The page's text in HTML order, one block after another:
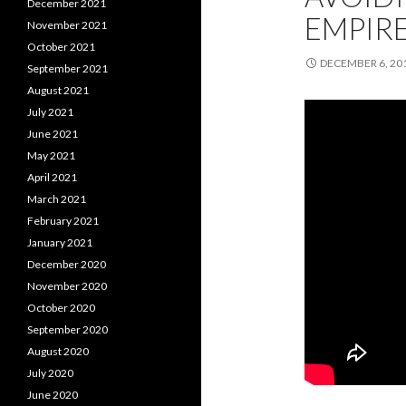
DECEMBER 6,
December 2021
November 2021
October 2021
September 2021
August 2021
July 2021
June 2021
May 2021
April 2021
March 2021
February 2021
January 2021
December 2020
November 2020
October 2020
September 2020
August 2020
July 2020
June 2020